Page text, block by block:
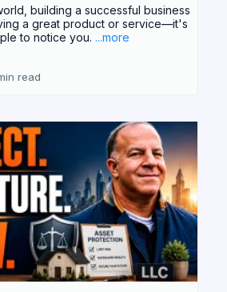
building a successful business
a great product or service—it's
to notice you. ...more
read